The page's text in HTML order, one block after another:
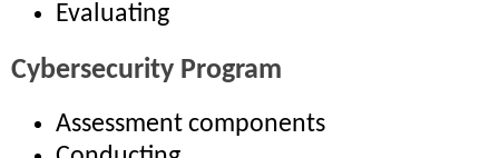
Evaluating
Cybersecurity Program
Assessment components